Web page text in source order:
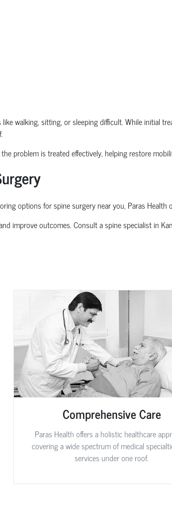
walking, sitting, or sleeping difficult. While initial
problem is treated effectively, helping restore
options forspine surgery near you, Paras Health
improve outcomes. Consult aspine specialist in
Comprehensive Care
Paras Health offers a holistic healthcare
covering a wide spectrum of medical
services under one roof.